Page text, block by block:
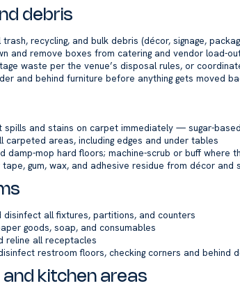
debris
recycling, and bulk debris (décor, signage,
and remove boxes from catering and vendor load-
waste per the venue’s disposal rules, or
and behind furniture before anything gets moved
spills and stains on carpet immediately — sugar-
carpeted areas, including edges and under tables
damp-mop hard floors; machine-scrub or buff where
gum, wax, and adhesive residue from décor and
disinfect all fixtures, partitions, and counters
goods, soap, and consumables
reline all receptacles
restroom floors, checking corners and behind
kitchen areas